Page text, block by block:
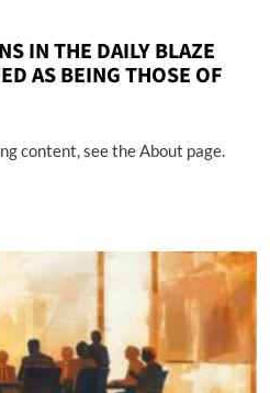
IN THE DAILY BLAZE
AS BEING THOSE OF
content, see the About page.